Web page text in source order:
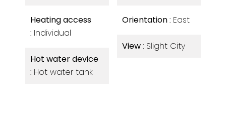
Heating access
Individual
Hot water device
Hot water tank
Orientation East
View Slight City